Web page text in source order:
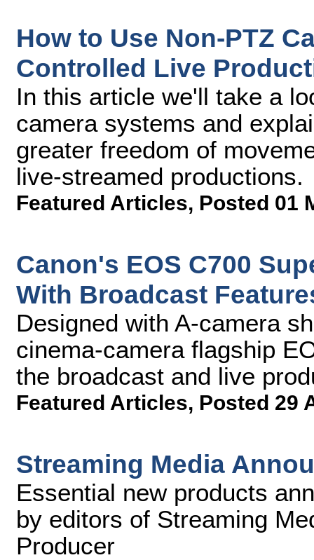
How to Use Non-PTZ
Controlled Live
In this article we'll take a
camera systems and
greater freedom of
live-streamed productions.
Featured Articles, Posted 01
Canon's EOS C700
With Broadcast
Designed with A-camera
cinema-camera flagship
the broadcast and live
Featured Articles, Posted 29
Streaming Media
Essential new products
by editors of Streaming
Producer